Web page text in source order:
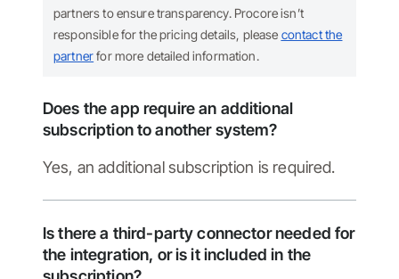
partners to ensure transparency. Procore isn’t
responsible for the pricing details, please contact the
partnerfor more detailed information.
Does the app require an additional
subscription to another system?
Yes, an additional subscription is required.
Is there a third-party connector needed for
the integration, or is it included in the